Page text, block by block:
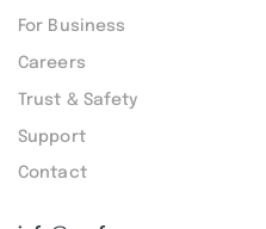
For Business
Careers
Trust & Safety
Support
Contact